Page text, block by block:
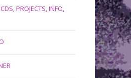
PROJECTS, INFO,